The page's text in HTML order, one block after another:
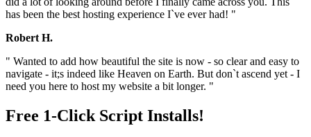
has been the best hosting experience I`ve ever had! "
Robert H.
" Wanted to add how beautiful the site is now - so clear and easy to
navigate - it;s indeed like Heaven on Earth. But don`t ascend yet - I
need you here to host my website a bit longer. "
Free 1-Click Script Installs!